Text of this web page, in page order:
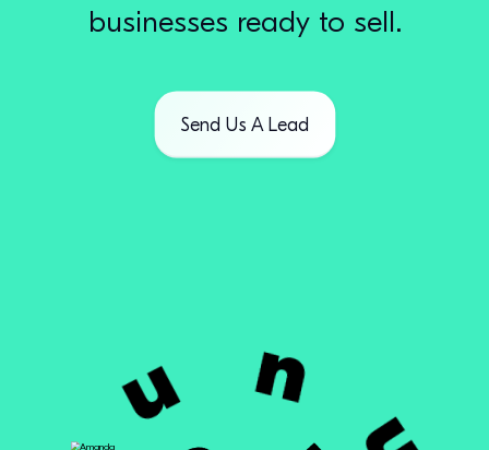
businesses ready to sell.
Send Us A Lead